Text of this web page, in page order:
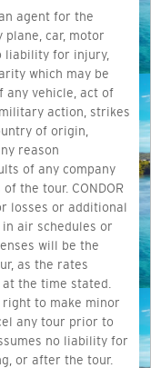
an agent for the
car, motor
liability for injury,
which may be
any vehicle, act of
action, strikes
of origin,
reason
of any company
the tour. CONDOR
losses or additional
air schedules or
will be the
as the rates
the time stated.
right to make minor
any tour prior to
no liability for
or after the tour.